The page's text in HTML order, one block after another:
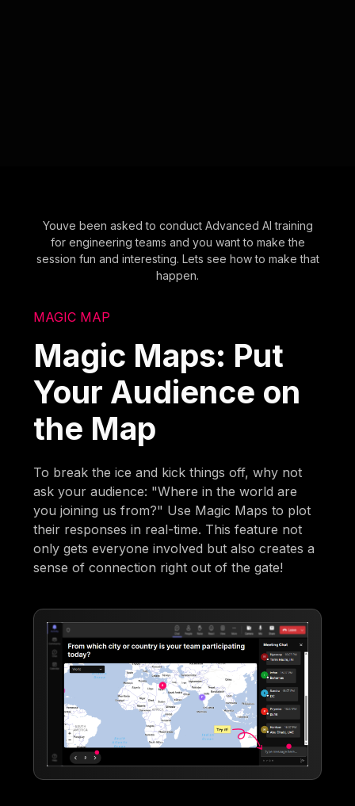
Youve been asked to conduct Advanced AI training
for engineering teams and you want to make the
session fun and interesting. Lets see how to make that
happen.
MAGIC MAP
Magic Maps: Put
Your Audience on
the Map
To break the ice and kick things off, why not
ask your audience: "Where in the world are
you joining us from?" Use Magic Maps to plot
their responses in real-time. This feature not
only gets everyone involved but also creates a
sense of connection right out of the gate!